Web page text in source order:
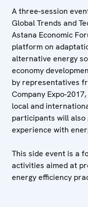
A three-session
Global Trends and
Astana Economic
platform on
alternative energy
economy
by representatives
Company Expo-
local and
participants will also
experience with
This side event is a
activities aimed at
energy efficiency